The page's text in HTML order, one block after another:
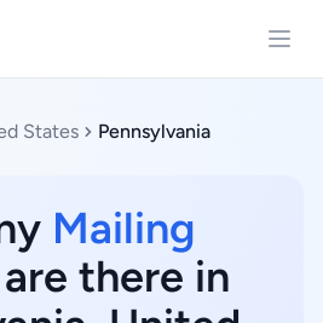
States Pennsylvania
Mailing
are there in